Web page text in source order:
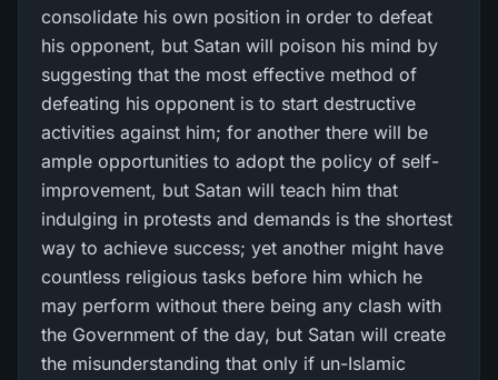
consolidate his own position in order to defeat
his opponent, but Satan will poison his mind by
suggesting that the most effective method of
defeating his opponent is to start destructive
activities against him; for another there will be
ample opportunities to adopt the policy of self-
improvement, but Satan will teach him that
indulging in protests and demands is the shortest
way to achieve success; yet another might have
countless religious tasks before him which he
may perform without there being any clash with
the Government of the day, but Satan will create
the misunderstanding that only if un-Islamic